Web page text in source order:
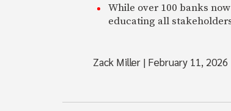
While over 100 banks
educating all
Zack Miller | February 11, 2026